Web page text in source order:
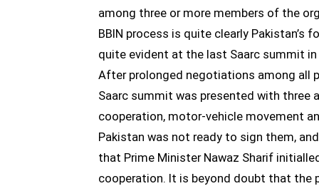
among three or more members of the
BBIN process is quite clearly Pakistan’s
quite evident at the last Saarc summit in
After prolonged negotiations among all
Saarc summit was presented with three
cooperation, motor-vehicle movement
Pakistan was not ready to sign them,
that Prime Minister Nawaz Sharif
cooperation. It is beyond doubt that the